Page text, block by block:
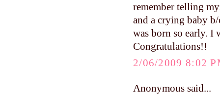
remember telling
and a crying baby
was born so early. I
Congratulations!!
2/06/2009 8:02
Anonymous said...